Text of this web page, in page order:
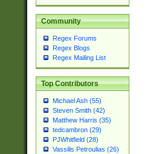
Community
Regex Forums
Regex Blogs
Regex Mailing List
Top Contributors
Michael Ash (55)
Steven Smith (42)
Matthew Harris (35)
tedcambron (29)
PJWhitfield (28)
Vassilis Petroulias (26)